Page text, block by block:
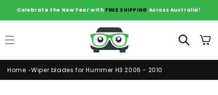
Skip to
content
Celebrate the New Year with FREE SHIPPING Across Australia!
Cart
Home Wiper blades for Hummer H3 2006 - 2010